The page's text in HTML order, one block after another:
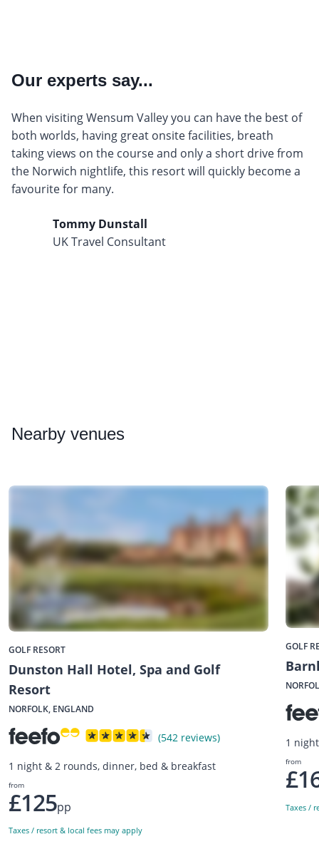
Our experts say...
When visiting Wensum Valley you can have the best of
both worlds, having great onsite facilities, breath
taking views on the course and only a short drive from
the Norwich nightlife, this resort will quickly become a
favourite for many.
Tommy Dunstall
UK Travel Consultant
Nearby venues
GOLF RESORT
Dunston Hall Hotel, Spa and Golf
Resort
NORFOLK, ENGLAND
(542 reviews)
1 night & 2 rounds, dinner, bed & breakfast
from
£125pp
Taxes / resort & local fees may apply
GOLF
1
from
Taxes /